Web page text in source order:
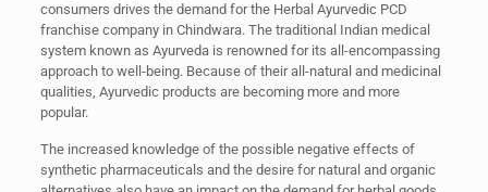
consumers drives the demand for the Herbal Ayurvedic PCD
franchise company in Chindwara. The traditional Indian medical
system known as Ayurveda is renowned for its all-encompassing
approach to well-being. Because of their all-natural and medicinal
qualities, Ayurvedic products are becoming more and more
popular.
The increased knowledge of the possible negative effects of
synthetic pharmaceuticals and the desire for natural and organic